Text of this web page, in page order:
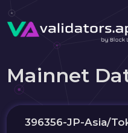
Mainnet
396356-JP-Asia/